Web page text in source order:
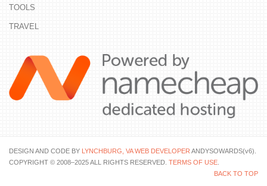
TOOLS
TRAVEL
DESIGN AND CODE BY LYNCHBURG, VA WEB DEVELOPER ANDYSOWARDS(v6).
COPYRIGHT © 2008–2025 ALL RIGHTS RESERVED. TERMS OF USE
BACK TO TOP